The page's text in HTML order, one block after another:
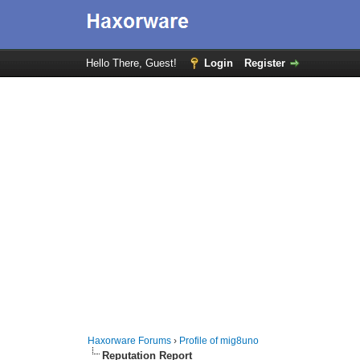
Hello There, Guest! Login Register
Haxorware Forums › Profile of mig8uno
Reputation Report